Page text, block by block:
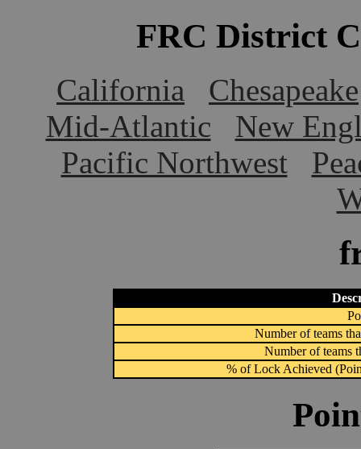
FRC District
California
Chesapeake
Mid-Atlantic
New
Pacific Northwest
Number of teams
Number of teams
% of Lock Achieved